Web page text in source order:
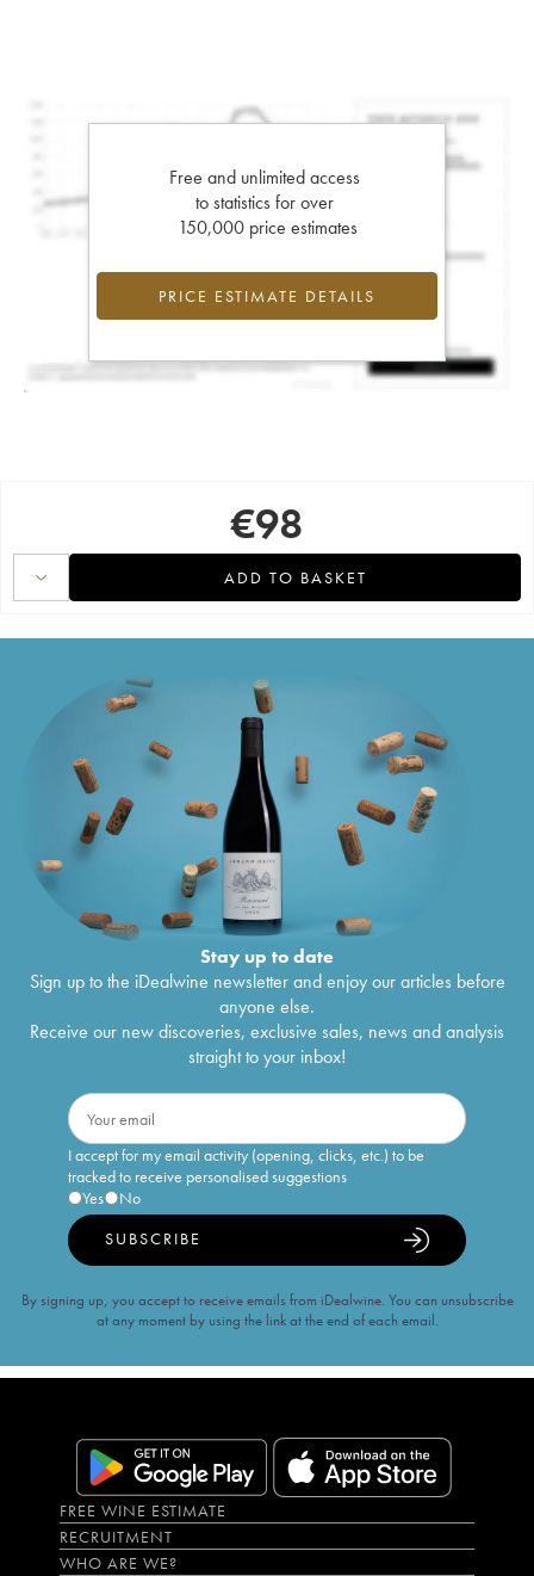
Free and unlimited access
to statistics for over
150,000 price estimates
PRICE ESTIMATE DETAILS
€98
ADD TO BASKET
Stay up to date
Sign up to the iDealwine newsletter and enjoy our articles before
anyone else.
Receive our new discoveries, exclusive sales, news and analysis
straight to your inbox!
I accept for my email activity (opening, clicks, etc.) to be
tracked to receive personalised suggestions
Yes
No
SUBSCRIBE
By signing up, you accept to receive emails from iDealwine. You can unsubscribe
at any moment by using the link at the end of each email.
FREE WINE ESTIMATE
RECRUITMENT
WHO ARE WE?